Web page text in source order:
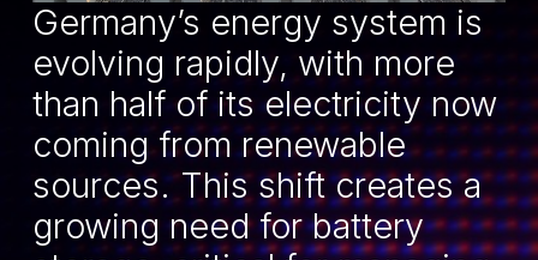
Germany’s energy system is
evolving rapidly, with more
than half of its electricity now
coming from renewable
sources. This shift creates a
growing need for battery